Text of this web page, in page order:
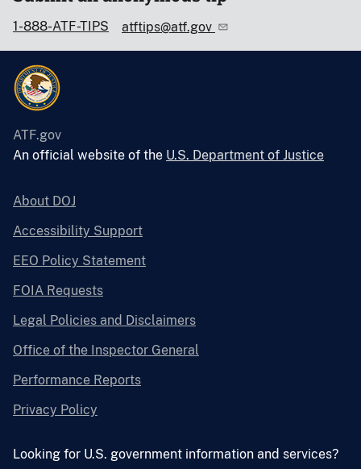
1-888-ATF-TIPS atftips@atf.gov
ATF.gov
An official website of the U.S. Department of Justice
About DOJ
Accessibility Support
EEO Policy Statement
FOIA Requests
Legal Policies and Disclaimers
Office of the Inspector General
Performance Reports
Privacy Policy
Looking for U.S. government information and services?